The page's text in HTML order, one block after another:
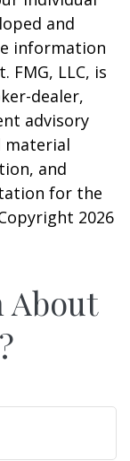
and
information
LLC, is
dealer,
advisory
material
and
for the
2026
About